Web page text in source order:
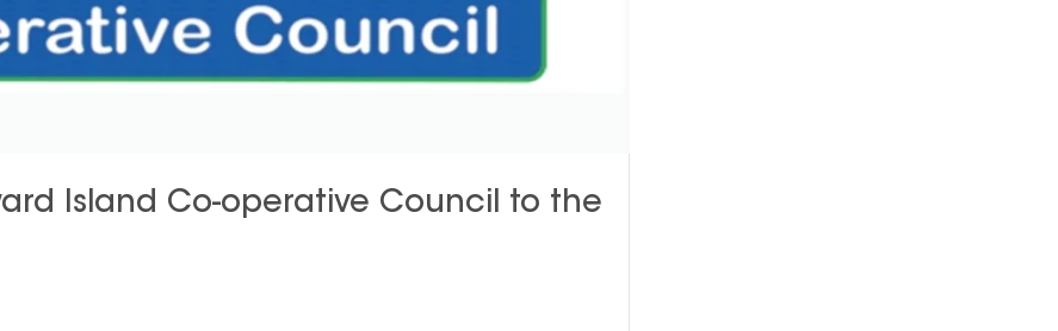
Island Co-operative Council to the